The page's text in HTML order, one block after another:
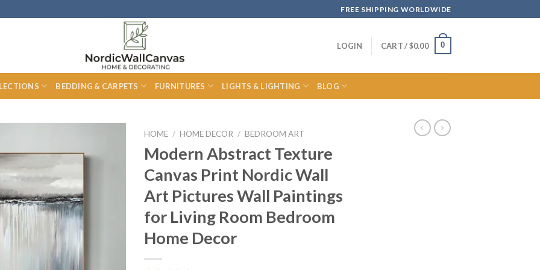
FREE SHIPPING WORLDWIDE
LOGIN CART /$0.00 0
BEDDING & CARPETS FURNITURES LIGHTS & LIGHTING BLOG
HOME / HOME DECOR / BEDROOM ART
Modern Abstract Texture
Canvas Print Nordic Wall
Art Pictures Wall Paintings
for Living Room Bedroom
Home Decor